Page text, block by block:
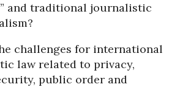
and traditional journalistic
challenges for international
law related to privacy,
public order and